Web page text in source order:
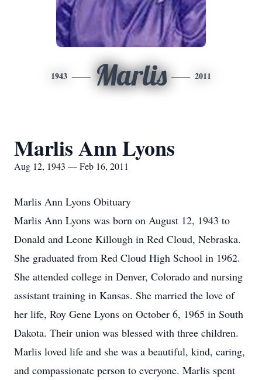
1943 Marlis 2011
Marlis Ann Lyons
Aug 12, 1943 — Feb 16, 2011
Marlis Ann Lyons Obituary
Marlis Ann Lyons was born on August 12, 1943 to
Donald and Leone Killough in Red Cloud, Nebraska.
She graduated from Red Cloud High School in 1962.
She attended college in Denver, Colorado and nursing
assistant training in Kansas. She married the love of
her life, Roy Gene Lyons on October 6, 1965 in South
Dakota. Their union was blessed with three children.
Marlis loved life and she was a beautiful, kind, caring,
and compassionate person to everyone. Marlis spent